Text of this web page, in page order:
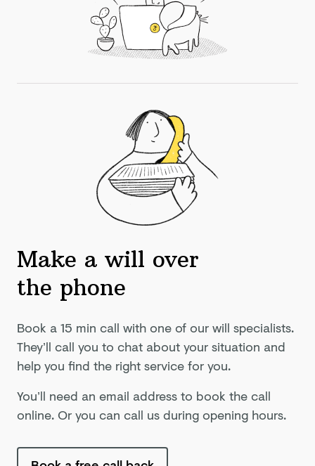
Make a will over
the phone
Book a 15 min call with one of our will specialists.
They’ll call you to chat about your situation and
help you find the right service for you.
You’ll need an email address to book the call
online. Or you can call us during opening hours.